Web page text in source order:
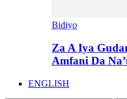
Bidiyo
Za A Iya
Amfani Da
ENGLISH